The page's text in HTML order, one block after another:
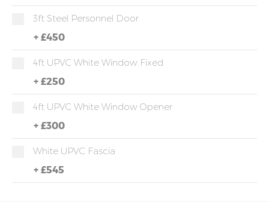
3ft Steel Personnel Door
+ £450
4ft UPVC White Window Fixed
+ £250
4ft UPVC White Window Opener
+ £300
White UPVC Fascia
+ £545